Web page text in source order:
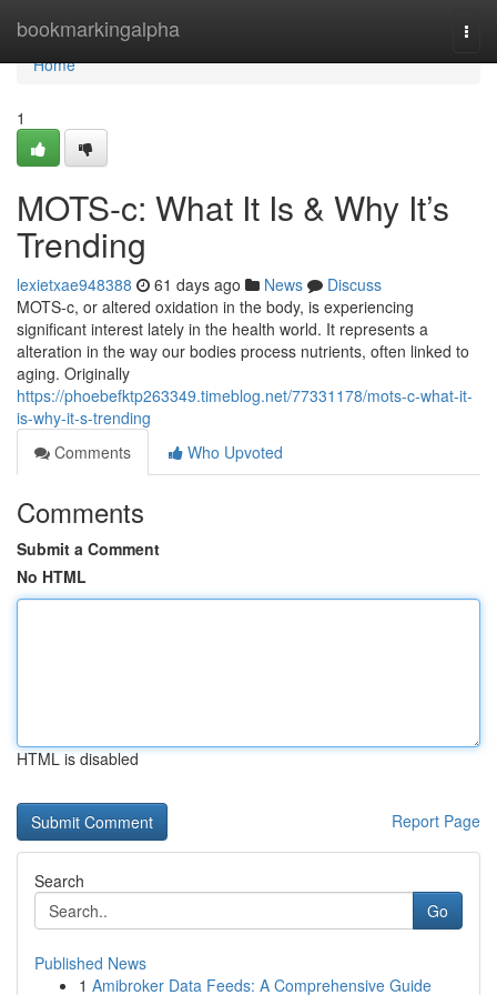
bookmarkingalpha
Home
Home
1
MOTS-c: What It Is & Why It’s
Trending
lexietxae948388 61 days ago News
Discuss
MOTS-c, or altered oxidation in the body, is experiencing
significant interest lately in the health world. It represents a
alteration in the way our bodies process nutrients, often linked to
aging. Originally
https://phoebefktp263349.timeblog.net/77331178/mots-c-what-it-
is-why-it-s-trending
Comments
Who Upvoted
Comments
Submit a Comment
No HTML
HTML is disabled
Report Page
Search
Go
Published News
1 Amibroker Data Feeds: A Comprehensive Guide